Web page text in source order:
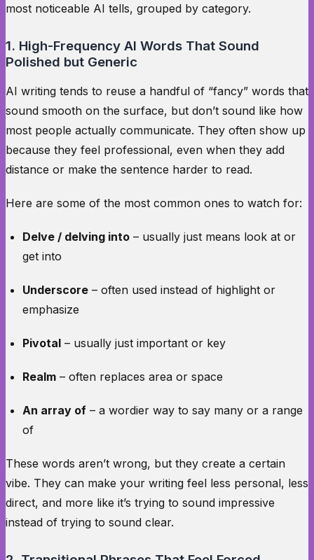
most noticeable AI tells, grouped by category.
1. High-Frequency AI Words That Sound
Polished but Generic
AI writing tends to reuse a handful of “fancy” words that
sound smooth on the surface, but don’t sound like how
most people actually communicate. They often show up
because they feel professional, even when they add
distance or make the sentence harder to read.
Here are some of the most common ones to watch for:
Delve / delving into – usually just means look at or
get into
Underscore – often used instead of highlight or
emphasize
Pivotal – usually just important or key
Realm – often replaces area or space
An array of – a wordier way to say many or a range
of
These words aren’t wrong, but they create a certain
vibe. They can make your writing feel less personal, less
direct, and more like it’s trying to sound impressive
instead of trying to sound clear.